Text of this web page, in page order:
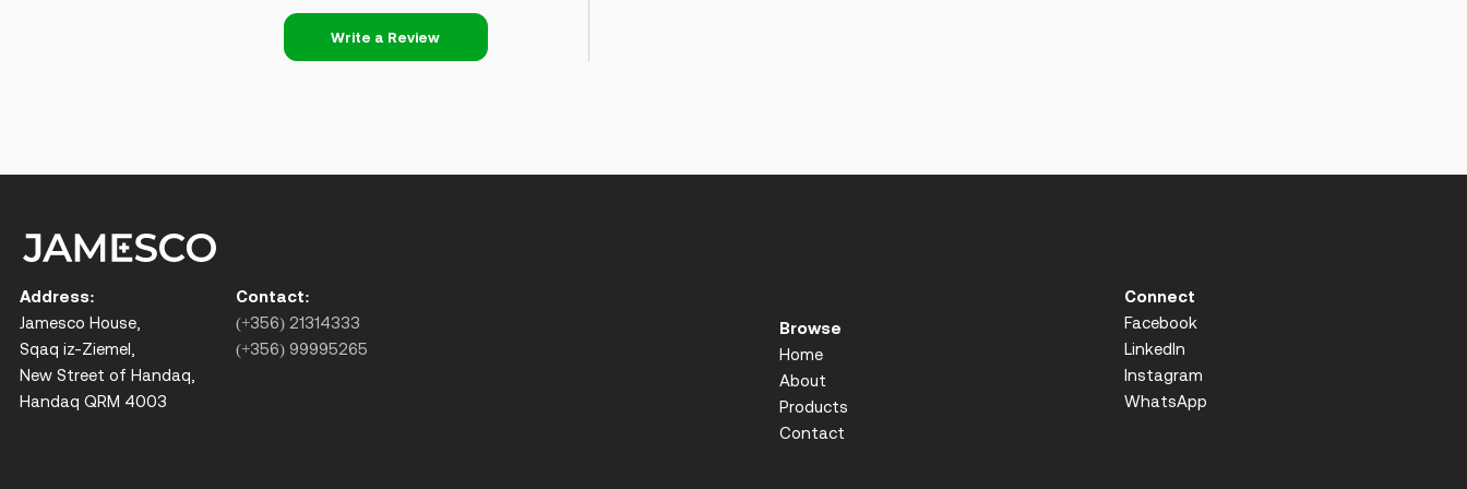
Write a Review
Address:
Jamesco House,
Sqaq iz-Ziemel,
New Street of Handaq,
Handaq QRM 4003
Contact:
(+356) 21314333
(+356) 99995265
Browse
Home
About
Products
Contact
Connect
Facebook
LinkedIn
Instagram
WhatsApp